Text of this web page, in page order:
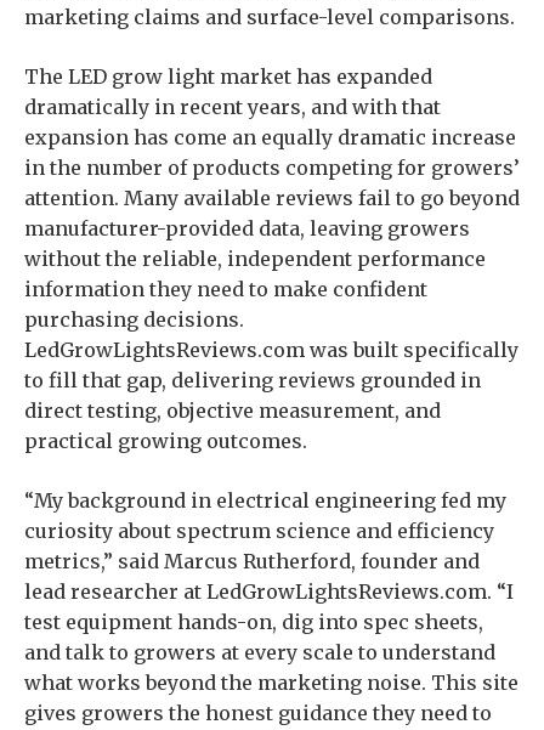
marketing claims and surface-level comparisons.
The LED grow light market has expanded
dramatically in recent years, and with that
expansion has come an equally dramatic increase
in the number of products competing for growers’
attention. Many available reviews fail to go beyond
manufacturer-provided data, leaving growers
without the reliable, independent performance
information they need to make confident
purchasing decisions.
LedGrowLightsReviews.com was built specifically
to fill that gap, delivering reviews grounded in
direct testing, objective measurement, and
practical growing outcomes.
“My background in electrical engineering fed my
curiosity about spectrum science and efficiency
metrics,” said Marcus Rutherford, founder and
lead researcher at LedGrowLightsReviews.com. “I
test equipment hands-on, dig into spec sheets,
and talk to growers at every scale to understand
what works beyond the marketing noise. This site
gives growers the honest guidance they need to